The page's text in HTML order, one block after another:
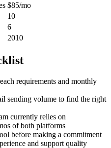
$85/mo
10
6
2010
requirements and monthly
sending volume to find the right
currently relies on
of both platforms
before making a commitment
and support quality